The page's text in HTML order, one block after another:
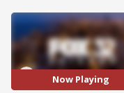
Now Playing